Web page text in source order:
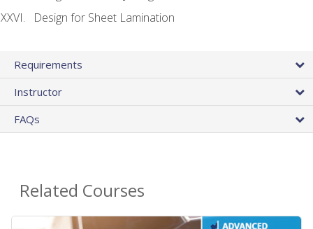
Design for Sheet Lamination
Requirements
Instructor
FAQs
Related Courses